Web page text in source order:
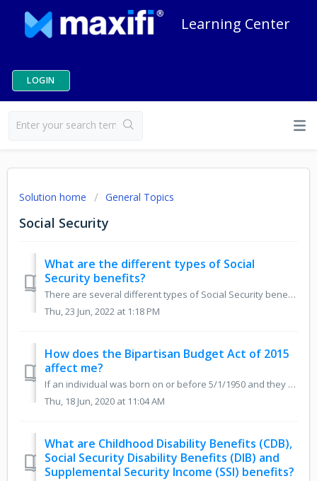
Learning Center
LOGIN
Solution home General Topics
Social Security
What are the different types of Social
Security benefits?
There are several different types of Social Security benefits. The most common are Retirement, Spousal, Widow(er)'s, and Disability. We explain the diff...
Thu, 23 Jun, 2022 at 1:18 PM
How does the Bipartisan Budget Act of 2015
affect me?
If an individual was born on or before 5/1/1950 and they suspended their retirement benefit on or before the 4/29/2016 deadline to do so under the old rules...
Thu, 18 Jun, 2020 at 11:04 AM
What are Childhood Disability Benefits (CDB),
Social Security Disability Benefits (DIB) and
Supplemental Security Income (SSI) benefits?